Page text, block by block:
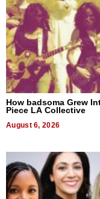
How badsoma Grew
Piece LA Collective
August 6, 2026